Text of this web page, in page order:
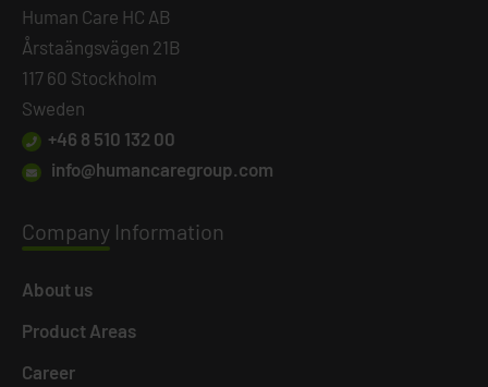
Human Care HC AB
Årstaängsvägen 21B
117 60 Stockholm
Sweden
+46 8 510 132 00
info@humancaregroup.com
Company Information
About us
Product Areas
Career